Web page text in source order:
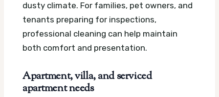
dusty climate. For families, pet owners, and
tenants preparing for inspections,
professional cleaning can help maintain
both comfort and presentation.
Apartment, villa, and serviced
apartment needs